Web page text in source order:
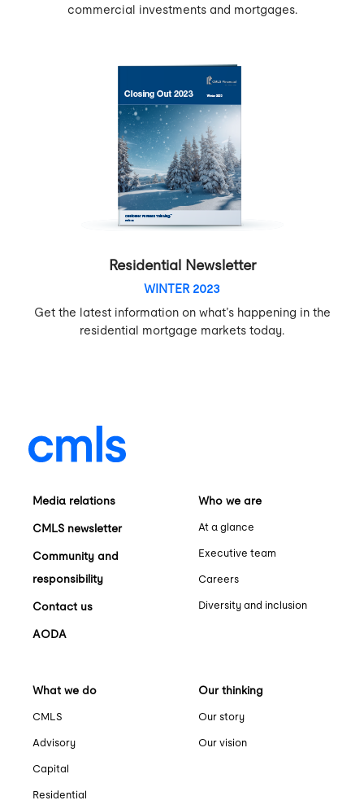
commercial investments and mortgages.
Residential Newsletter
WINTER 2023
Get the latest information on what’s happening in the
residential mortgage markets today.
Media relations
CMLS newsletter
Community and
responsibility
Contact us
AODA
Who we are
At a glance
Executive team
Careers
Diversity and inclusion
What we do
CMLS
Advisory
Capital
Residential
Our thinking
Our story
Our vision